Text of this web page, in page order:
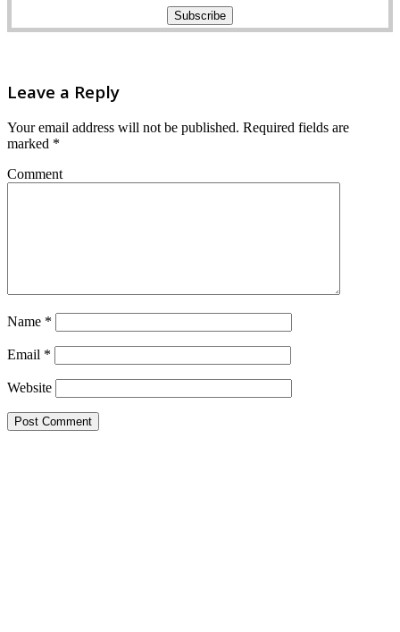
Leave a Reply
Your email address will not be published. Required fields are
marked *
Comment
Name *
Email *
Website